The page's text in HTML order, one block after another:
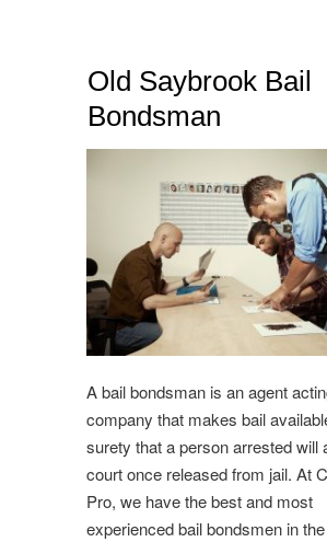
Old Saybrook Bail
Bondsman
A bail bondsman is an agent
company that makes bail
surety that a person arrested will
court once released from jail. At
Pro, we have the best and most
experienced bail bondsmen in